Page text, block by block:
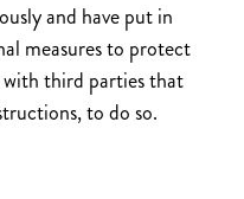
and have put in
measures to protect
third parties that
to do so.